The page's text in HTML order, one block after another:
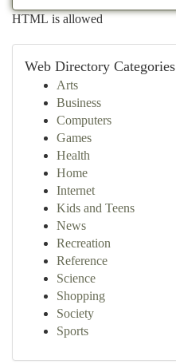
HTML is allowed
Web Directory Categories
Arts
Business
Computers
Games
Health
Home
Internet
Kids and Teens
News
Recreation
Reference
Science
Shopping
Society
Sports